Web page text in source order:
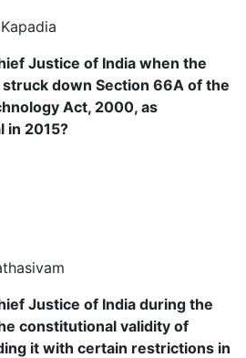
Justice of India when the
down Section 66A of the
Act, 2000, as
in 2015?
Justice of India during the
constitutional validity of
it with certain restrictions in